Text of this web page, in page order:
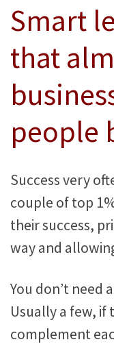
Smart
that
people
Success very
couple of top
their success,
way and
You don’t need
Usually a few, if
complement